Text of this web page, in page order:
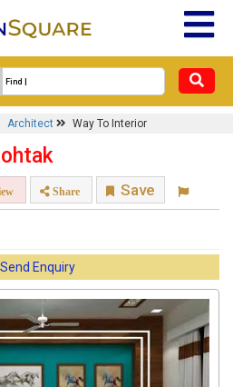
Architect Way To Interior
Share Save
Send Enquiry